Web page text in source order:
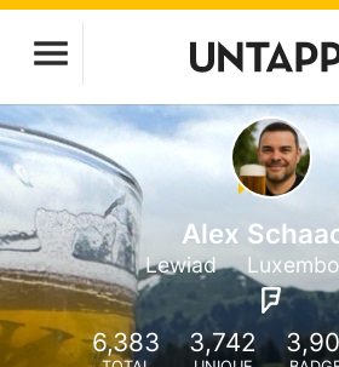
Alex
Lewiad
6,383 3,742